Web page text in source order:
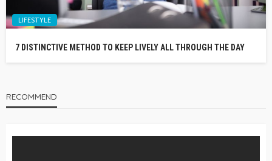
LIFESTYLE
7 DISTINCTIVE METHOD TO KEEP LIVELY ALL THROUGH THE DAY
RECOMMEND